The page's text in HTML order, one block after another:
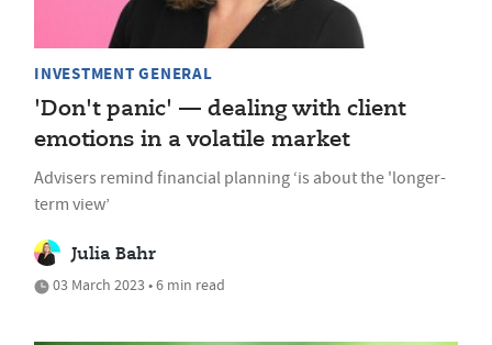
INVESTMENT GENERAL
'Don't panic' — dealing with client
emotions in a volatile market
Advisers remind financial planning ‘is about the 'longer-
term view’
Julia Bahr
03 March 2023 • 6 min read